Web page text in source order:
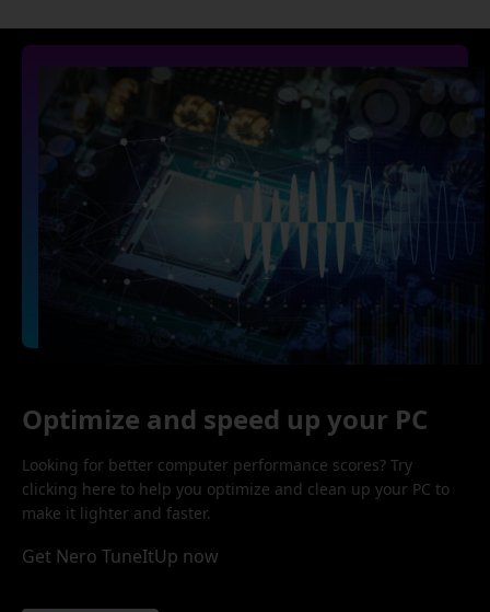
Optimize and speed up your PC
Looking for better computer performance scores? Try
clicking here to help you optimize and clean up your PC to
make it lighter and faster.
Get Nero TuneItUp now